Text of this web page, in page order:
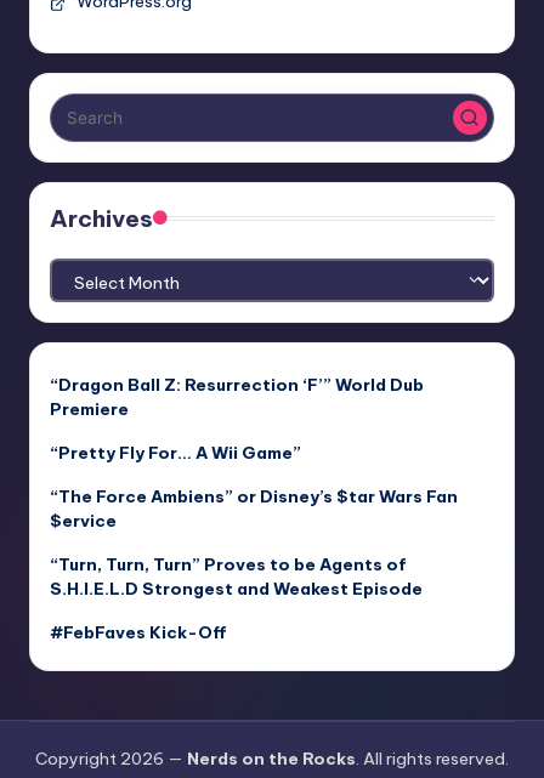
Archives
Archives
“Dragon Ball Z: Resurrection ‘F’” World Dub
Premiere
“Pretty Fly For… A Wii Game”
“The Force Ambiens” or Disney’s $tar Wars Fan
$ervice
“Turn, Turn, Turn” Proves to be Agents of
S.H.I.E.L.D Strongest and Weakest Episode
#FebFaves Kick-Off
Copyright 2026 — Nerds on the Rocks. All rights reserved.